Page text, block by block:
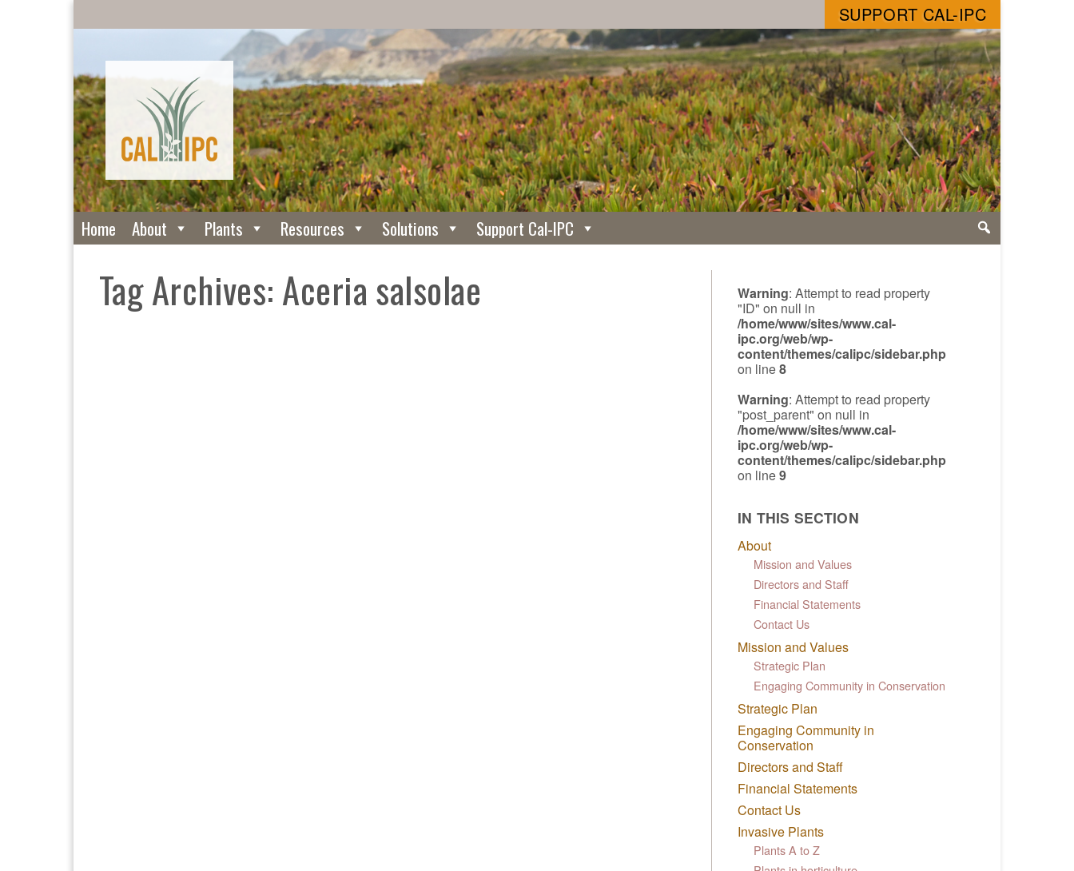
SUPPORT CAL-IPC
Home About Plants Resources Solutions Support Cal-IPC
Tag Archives: Aceria salsolae Warning: Attempt to read property
"ID" on null in
/home/www/sites/www.cal-
ipc.org/web/wp-
content/themes/calipc/sidebar.php
on line8
Warning: Attempt to read property
"post_parent" on null in
/home/www/sites/www.cal-
ipc.org/web/wp-
content/themes/calipc/sidebar.php
on line9
IN THIS SECTION
About
Mission and Values
Directors and Staff
Financial Statements
Contact Us
Mission and Values
Strategic Plan
Engaging Community in Conservation
Strategic Plan
Engaging Community in
Conservation
Directors and Staff
Financial Statements
Contact Us
Invasive Plants
Plants A to Z